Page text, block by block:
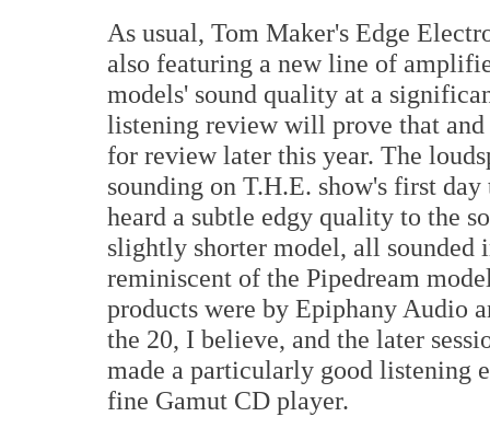
As usual, Tom Maker's Edge
also featuring a new line of
models' sound quality at a
listening review will prove that
for review later this year. The
sounding on T.H.E. show's first
heard a subtle edgy quality to the
slightly shorter model, all sounded
reminiscent of the Pipedream
products were by Epiphany Audio
the 20, I believe, and the later
made a particularly good listening
fine Gamut CD player.